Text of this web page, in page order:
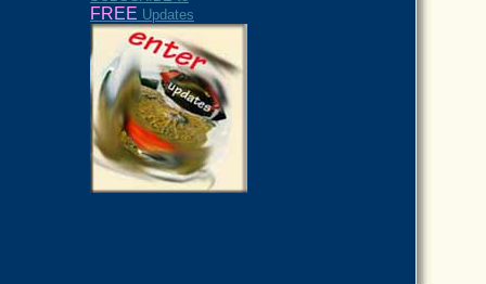
FREE Updates